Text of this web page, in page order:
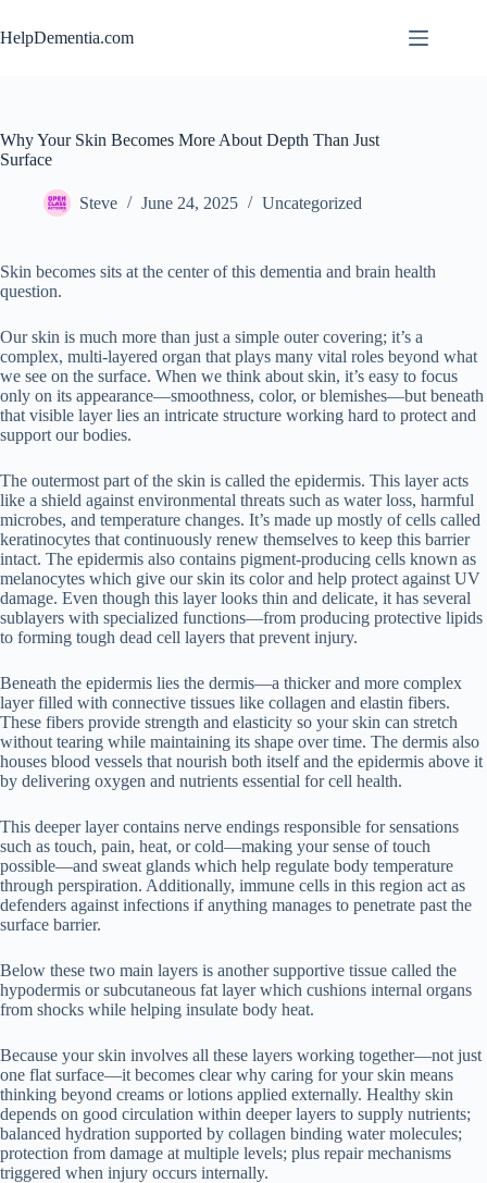
to
content
HelpDementia.com
Why Your Skin Becomes More About Depth Than Just
Surface
Steve June 24, 2025 Uncategorized
Skin becomes sits at the center of this dementia and brain health
question.
Our skin is much more than just a simple outer covering; it’s a
complex, multi-layered organ that plays many vital roles beyond what
we see on the surface. When we think about skin, it’s easy to focus
only on its appearance—smoothness, color, or blemishes—but beneath
that visible layer lies an intricate structure working hard to protect and
support our bodies.
The outermost part of the skin is called the epidermis. This layer acts
like a shield against environmental threats such as water loss, harmful
microbes, and temperature changes. It’s made up mostly of cells called
keratinocytes that continuously renew themselves to keep this barrier
intact. The epidermis also contains pigment-producing cells known as
melanocytes which give our skin its color and help protect against UV
damage. Even though this layer looks thin and delicate, it has several
sublayers with specialized functions—from producing protective lipids
to forming tough dead cell layers that prevent injury.
Beneath the epidermis lies the dermis—a thicker and more complex
layer filled with connective tissues like collagen and elastin fibers.
These fibers provide strength and elasticity so your skin can stretch
without tearing while maintaining its shape over time. The dermis also
houses blood vessels that nourish both itself and the epidermis above it
by delivering oxygen and nutrients essential for cell health.
This deeper layer contains nerve endings responsible for sensations
such as touch, pain, heat, or cold—making your sense of touch
possible—and sweat glands which help regulate body temperature
through perspiration. Additionally, immune cells in this region act as
defenders against infections if anything manages to penetrate past the
surface barrier.
Below these two main layers is another supportive tissue called the
hypodermis or subcutaneous fat layer which cushions internal organs
from shocks while helping insulate body heat.
Because your skin involves all these layers working together—not just
one flat surface—it becomes clear why caring for your skin means
thinking beyond creams or lotions applied externally. Healthy skin
depends on good circulation within deeper layers to supply nutrients;
balanced hydration supported by collagen binding water molecules;
protection from damage at multiple levels; plus repair mechanisms
triggered when injury occurs internally.